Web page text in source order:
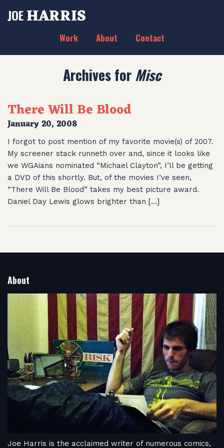
JOEHARRIS
Work About Contact
Archives for Misc
There Will Be Blood
January 20, 2008
I forgot to post mention of my favorite movie(s) of 2007.
My screener stack runneth over and, since it looks like
we WGAians nominated “Michael Clayton”, I’ll be getting
a DVD of this shortly. But, of the movies I’ve seen,
“There Will Be Blood” takes my best picture award.
Daniel Day Lewis glows brighter than […]
About
Joe Harris is the acclaimed writer of numerous comics,